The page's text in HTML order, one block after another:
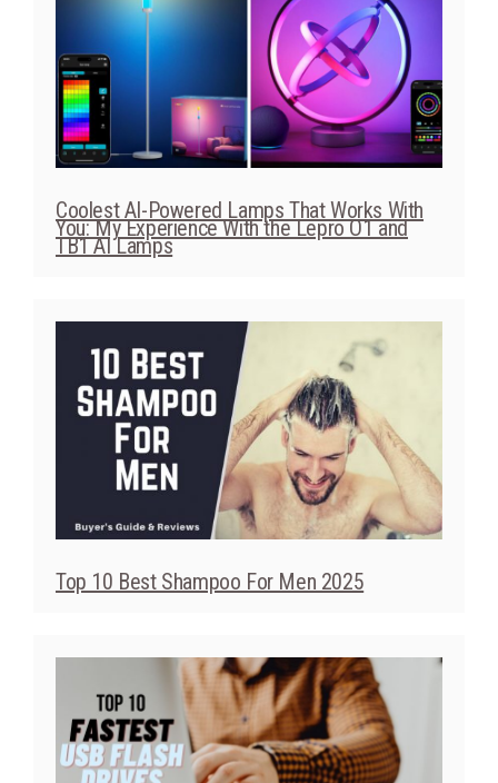
Coolest AI-Powered Lamps That Works With
You: My Experience With the Lepro O1 and
TB1 AI Lamps
Top 10 Best Shampoo For Men 2025